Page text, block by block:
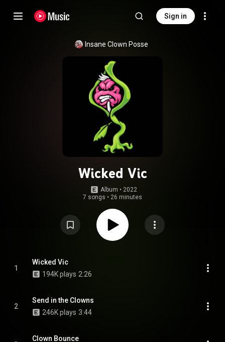
Sign in
Insane Clown Posse
Wicked Vic
Album • 2022
7 songs • 26 minutes
1
Wicked Vic
194K plays 2:26
2
Send in the Clowns
246K plays 3:44
Clown Bounce